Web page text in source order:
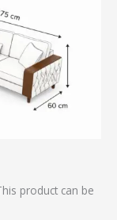
product can be